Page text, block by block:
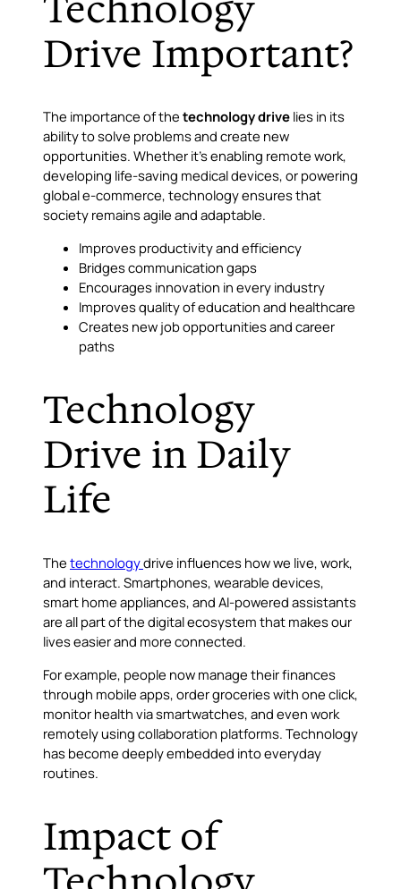
Drive Important?
The importance of the technology drive lies in its
ability to solve problems and create new
opportunities. Whether it’s enabling remote work,
developing life-saving medical devices, or powering
global e-commerce, technology ensures that
society remains agile and adaptable.
Improves productivity and efficiency
Bridges communication gaps
Encourages innovation in every industry
Improves quality of education and healthcare
Creates new job opportunities and career
paths
Technology
Drive in Daily
Life
The technologydrive influences how we live, work,
and interact. Smartphones, wearable devices,
smart home appliances, and AI-powered assistants
are all part of the digital ecosystem that makes our
lives easier and more connected.
For example, people now manage their finances
through mobile apps, order groceries with one click,
monitor health via smartwatches, and even work
remotely using collaboration platforms. Technology
has become deeply embedded into everyday
routines.
Impact of